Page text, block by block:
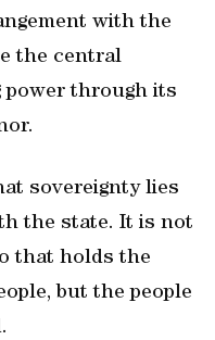
with the
the central
power through its
sovereignty lies
the state. It is not
that holds the
but the people